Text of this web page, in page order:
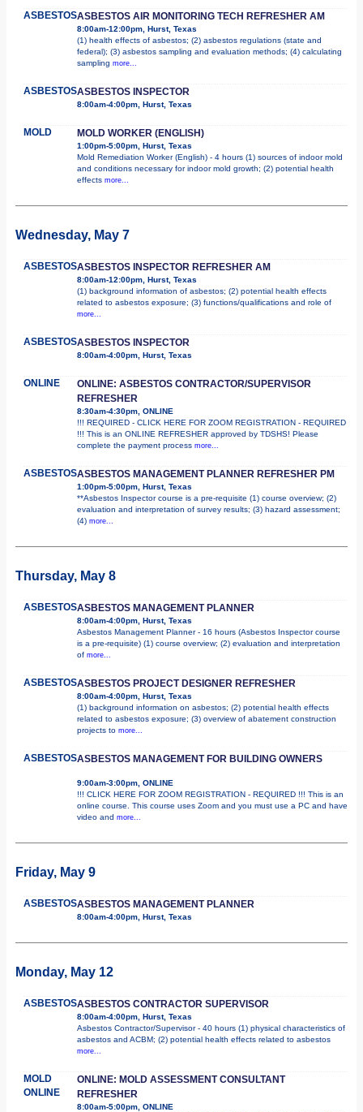
ASBESTOSASBESTOS AIR MONITORING TECH REFRESHER AM
8:00am-12:00pm, Hurst, Texas
(1) health effects of asbestos; (2) asbestos regulations (state and
federal); (3) asbestos sampling and evaluation methods; (4) calculating
sampling more...
ASBESTOSASBESTOS INSPECTOR
8:00am-4:00pm, Hurst, Texas
MOLD MOLD WORKER (ENGLISH)
1:00pm-5:00pm, Hurst, Texas
Mold Remediation Worker (English) - 4 hours (1) sources of indoor mold
and conditions necessary for indoor mold growth; (2) potential health
effects more...
Wednesday, May 7
ASBESTOSASBESTOS INSPECTOR REFRESHER AM
8:00am-12:00pm, Hurst, Texas
(1) background information of asbestos; (2) potential health effects
related to asbestos exposure; (3) functions/qualifications and role of
more...
ASBESTOSASBESTOS INSPECTOR
8:00am-4:00pm, Hurst, Texas
ONLINE
ONLINE: ASBESTOS CONTRACTOR/SUPERVISOR
REFRESHER
8:30am-4:30pm, ONLINE
!!! REQUIRED - CLICK HERE FOR ZOOM REGISTRATION - REQUIRED
!!! This is an ONLINE REFRESHER approved by TDSHS! Please
complete the payment process more...
ASBESTOSASBESTOS MANAGEMENT PLANNER REFRESHER PM
1:00pm-5:00pm, Hurst, Texas
**Asbestos Inspector course is a pre-requisite (1) course overview; (2)
evaluation and interpretation of survey results; (3) hazard assessment;
(4) more...
Thursday, May 8
ASBESTOSASBESTOS MANAGEMENT PLANNER
8:00am-4:00pm, Hurst, Texas
Asbestos Management Planner - 16 hours (Asbestos Inspector course
is a pre-requisite) (1) course overview; (2) evaluation and interpretation
of more...
ASBESTOSASBESTOS PROJECT DESIGNER REFRESHER
8:00am-4:00pm, Hurst, Texas
(1) background information on asbestos; (2) potential health effects
related to asbestos exposure; (3) overview of abatement construction
projects to more...
ASBESTOSASBESTOS MANAGEMENT FOR BUILDING OWNERS
9:00am-3:00pm, ONLINE
!!! CLICK HERE FOR ZOOM REGISTRATION - REQUIRED !!! This is an
online course. This course uses Zoom and you must use a PC and have
video and more...
Friday, May 9
ASBESTOSASBESTOS MANAGEMENT PLANNER
8:00am-4:00pm, Hurst, Texas
Monday, May 12
ASBESTOSASBESTOS CONTRACTOR SUPERVISOR
8:00am-4:00pm, Hurst, Texas
Asbestos Contractor/Supervisor - 40 hours (1) physical characteristics of
asbestos and ACBM; (2) potential health effects related to asbestos
more...
MOLD
ONLINE
ONLINE: MOLD ASSESSMENT CONSULTANT
REFRESHER
8:00am-5:00pm, ONLINE